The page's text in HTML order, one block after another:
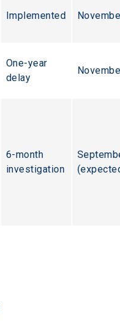
Implemented
One-year
delay
6-month
investigation